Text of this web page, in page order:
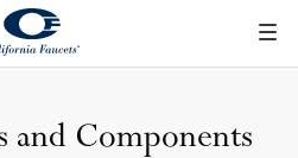
and Components